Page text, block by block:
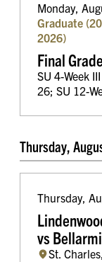
Monday,
Graduate
2026)
Final
SU 4-Week
26; SU 12-
Thursday,
Thursday,
vs
St.